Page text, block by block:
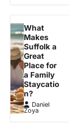
What
Makes
Suffolk a
Great
Place for
a Family
Staycatio
n?
Daniel
Zoya